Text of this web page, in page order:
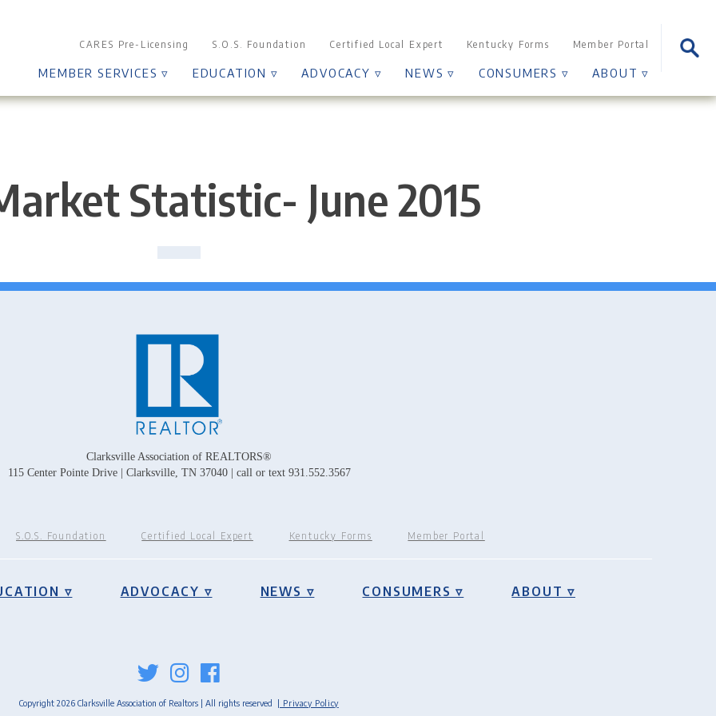
CARES Pre-Licensing S.O.S. Foundation Certified Local Expert Kentucky Forms Member Portal
MEMBER SERVICES ▿ EDUCATION ▿ ADVOCACY ▿ NEWS ▿ CONSUMERS ▿ ABOUT ▿
for:
Statistic- June 2015
Clarksville Association of REALTORS®
115 Center Pointe Drive | Clarksville, TN 37040 | call or text 931.552.3567
S.O.S. Foundation Certified Local Expert Kentucky Forms Member Portal
▿ ADVOCACY ▿ NEWS ▿ CONSUMERS ▿ ABOUT ▿
Copyright 2026 Clarksville Association of Realtors | All rights reserved | Privacy Policy